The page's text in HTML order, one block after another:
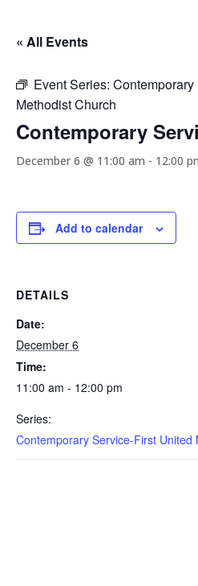
« All Events
Event Series:
Methodist Church
Contemporary
December 6 @ 11:00 am - 12:00
Add to calendar
DETAILS
Date:
December 6
Time:
11:00 am - 12:00 pm
Series:
Contemporary Service-First United